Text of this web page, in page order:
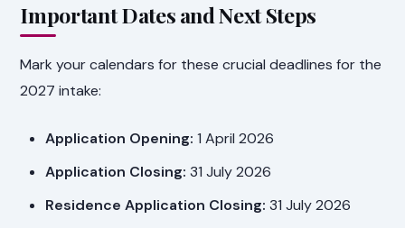
Important Dates and Next Steps
Mark your calendars for these crucial deadlines for the
2027 intake:
Application Opening: 1 April 2026
Application Closing: 31 July 2026
Residence Application Closing: 31 July 2026